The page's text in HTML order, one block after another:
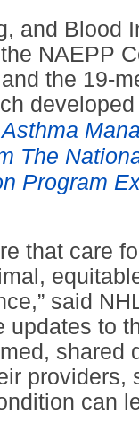
and Blood
NAEPP
the 19-
The
Program
that care
said
updates to
shared
providers,
can